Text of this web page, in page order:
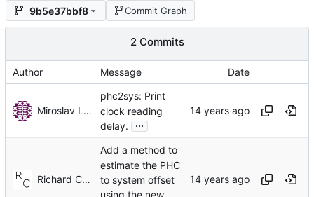
9b5e37bbf8 Commit Graph
2 Commits
Author Message Date
Miroslav Lichvar
phc2sys: Print
clock reading
delay.
...
Richard Cochran
Add a method to
estimate the PHC
to system offset